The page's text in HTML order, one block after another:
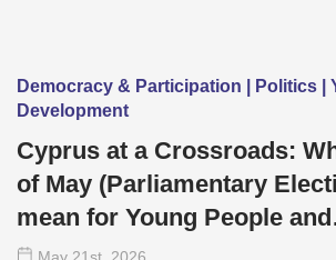
Democracy & Participation | Politics |
Development
Cyprus at a Crossroads:
of May (Parliamentary
mean for Young People and
Democracy?